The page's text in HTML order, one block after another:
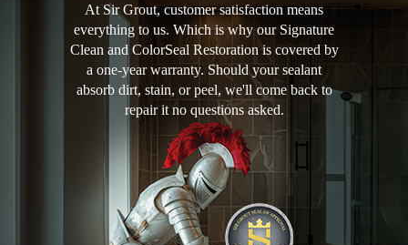
At Sir Grout, customer satisfaction means
everything to us. Which is why our Signature
Clean and ColorSeal Restoration is covered by
a one-year warranty. Should your sealant
absorb dirt, stain, or peel, we'll come back to
repair it no questions asked.